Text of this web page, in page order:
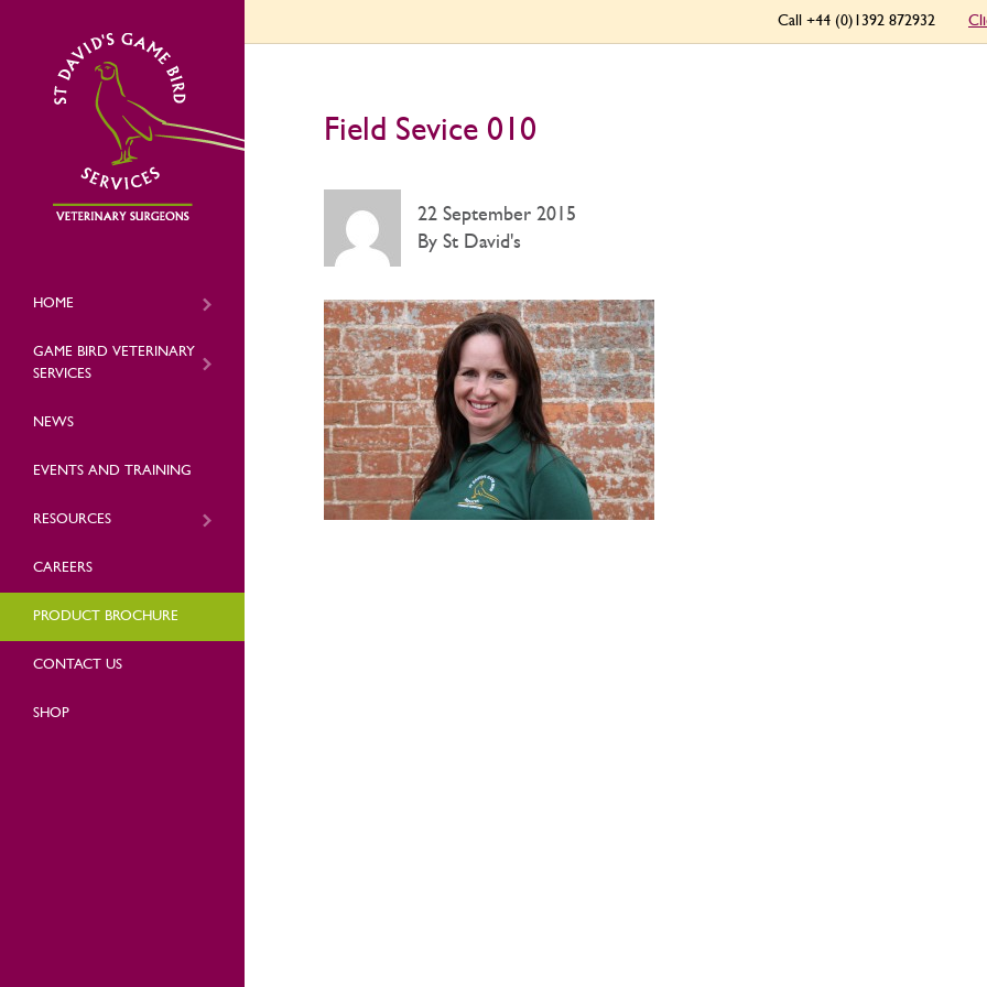
Call +44 (0)1392 872932
HOME
GAME BIRD VETERINARY
SERVICES
NEWS
EVENTS AND TRAINING
RESOURCES
CAREERS
PRODUCT BROCHURE
CONTACT US
SHOP
Field Sevice 010
22 September 2015
By St David's